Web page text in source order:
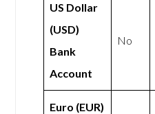
US Dollar
(USD)
Bank
Account
No
Euro (EUR)